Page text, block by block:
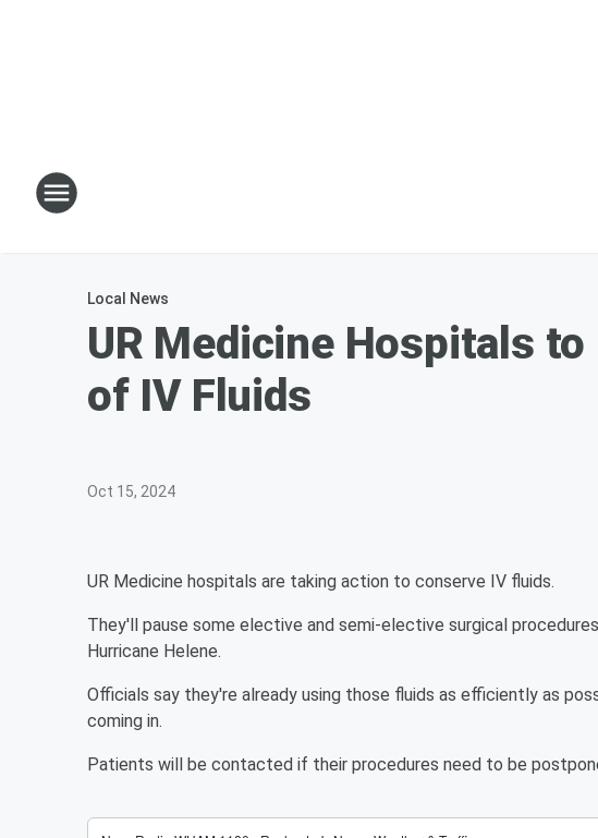
Local News
UR Medicine Hospitals
of IV Fluids
Oct 15, 2024
UR Medicine hospitals are taking action to conserve IV fluids.
They'll pause some elective and semi-elective surgical
Hurricane Helene.
Officials say they're already using those fluids as efficiently as
coming in.
Patients will be contacted if their procedures need to be